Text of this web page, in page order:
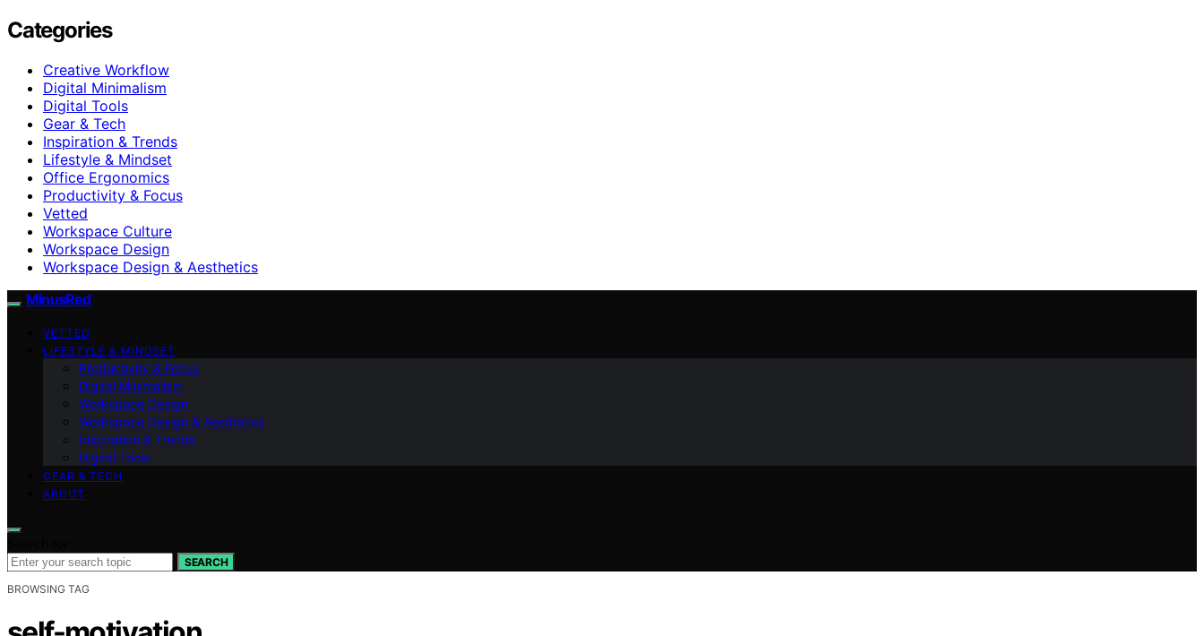
Categories
Creative Workflow
Digital Minimalism
Digital Tools
Gear & Tech
Inspiration & Trends
Lifestyle & Mindset
Office Ergonomics
Productivity & Focus
Vetted
Workspace Culture
Workspace Design
Workspace Design & Aesthetics
MinusRed
VETTED
LIFESTYLE & MINDSET
Productivity & Focus
Digital Minimalism
Workspace Design
Workspace Design & Aesthetics
Inspiration & Trends
Digital Tools
GEAR & TECH
ABOUT
SEARCH
BROWSING TAG